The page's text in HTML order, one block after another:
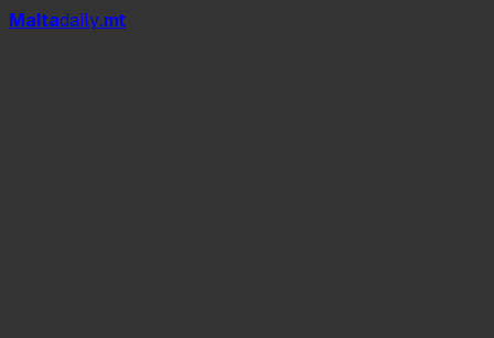
Maltadaily.mt